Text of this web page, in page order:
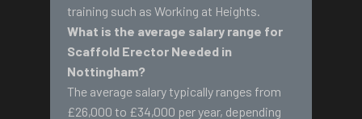
training such as Working at Heights.
What is the average salary range for
Scaffold Erector Needed in
Nottingham?
The average salary typically ranges from
£26,000 to £34,000 per year, depending